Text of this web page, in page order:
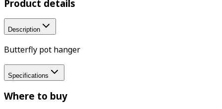
Product details
Description
Butterfly pot hanger
Specifications
Where to buy